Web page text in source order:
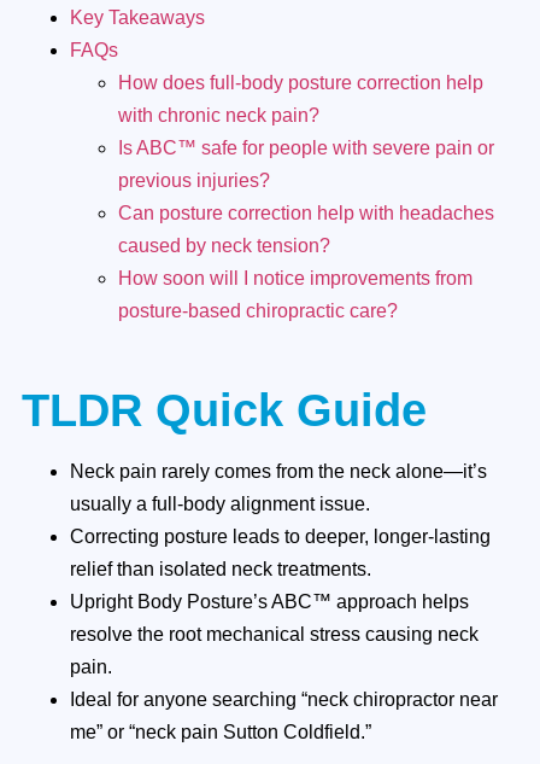
Key Takeaways
FAQs
How does full-body posture correction help
with chronic neck pain?
Is ABC™ safe for people with severe pain or
previous injuries?
Can posture correction help with headaches
caused by neck tension?
How soon will I notice improvements from
posture-based chiropractic care?
TLDR Quick Guide
Neck pain rarely comes from the neck alone—it’s
usually a full-body alignment issue.
Correcting posture leads to deeper, longer-lasting
relief than isolated neck treatments.
Upright Body Posture’s ABC™ approach helps
resolve the root mechanical stress causing neck
pain.
Ideal for anyone searching “neck chiropractor near
me” or “neck pain Sutton Coldfield.”